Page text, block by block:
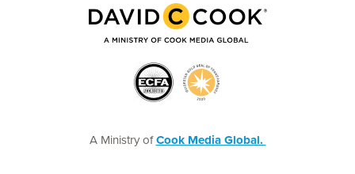
A Ministry ofCook Media Global.